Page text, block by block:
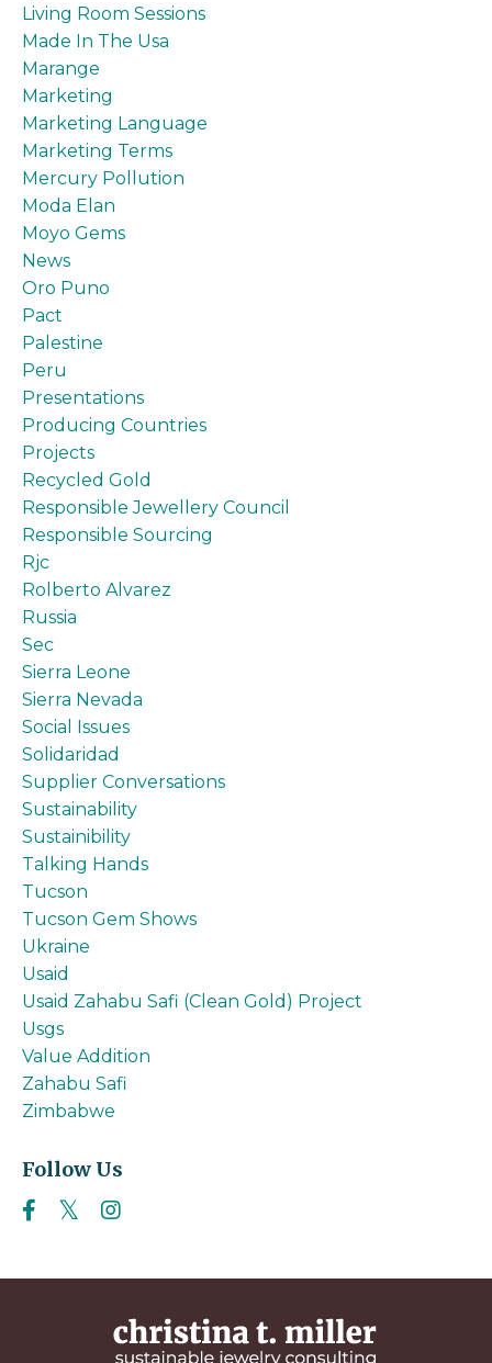
Living Room Sessions
Made In The Usa
Marange
Marketing
Marketing Language
Marketing Terms
Mercury Pollution
Moda Elan
Moyo Gems
News
Oro Puno
Pact
Palestine
Peru
Presentations
Producing Countries
Projects
Recycled Gold
Responsible Jewellery Council
Responsible Sourcing
Rjc
Rolberto Alvarez
Russia
Sec
Sierra Leone
Sierra Nevada
Social Issues
Solidaridad
Supplier Conversations
Sustainability
Sustainibility
Talking Hands
Tucson
Tucson Gem Shows
Ukraine
Usaid
Usaid Zahabu Safi (clean Gold) Project
Usgs
Value Addition
Zahabu Safi
Zimbabwe
Follow Us